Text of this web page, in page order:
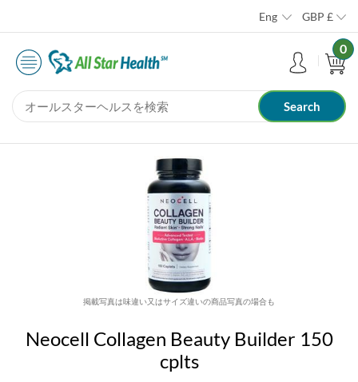
Eng GBP £
0
掲載写真は味違い又はサイズ違いの商品写真の場合も
Neocell Collagen Beauty Builder 150
cplts